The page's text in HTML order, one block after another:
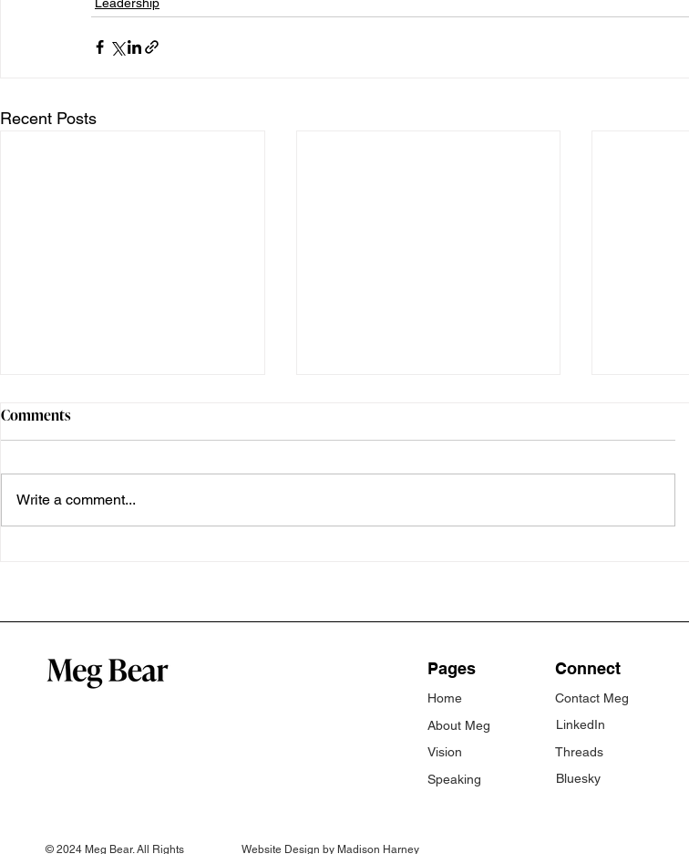
Recent Posts
Comments
Write a comment...
Pages
Home
About Meg
Vision
Speaking
Connect
LinkedIn
Threads
Bluesky
Contact Meg
© 2024 Meg Bear. All Rights Website Design by Madison Harney